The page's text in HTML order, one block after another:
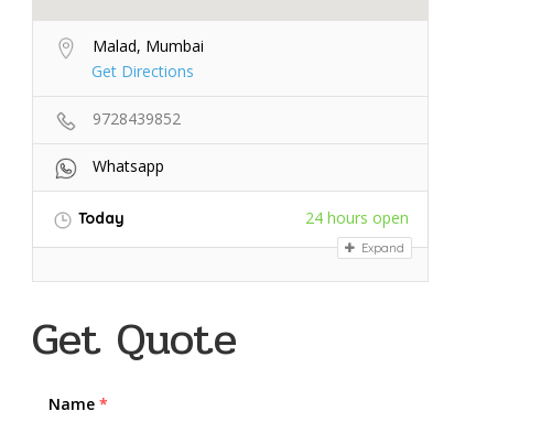
Malad, Mumbai
Get Directions
9728439852
Whatsapp
Today 24 hours open
Expand
Get Quote
Name *